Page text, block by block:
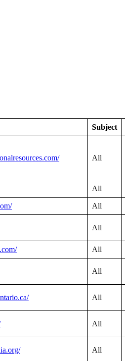
Subject
All
All
All
All
All
All
All
All
All